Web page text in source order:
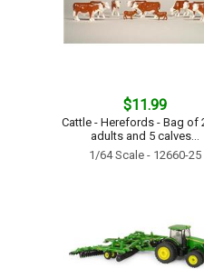
$11.99
Cattle - Herefords - Bag of
adults and 5 calves...
1/64 Scale - 12660-25